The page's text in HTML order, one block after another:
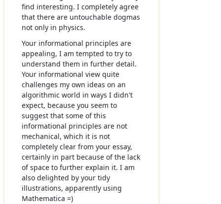
find interesting. I completely agree
that there are untouchable dogmas
not only in physics.
Your informational principles are
appealing, I am tempted to try to
understand them in further detail.
Your informational view quite
challenges my own ideas on an
algorithmic world in ways I didn't
expect, because you seem to
suggest that some of this
informational principles are not
mechanical, which it is not
completely clear from your essay,
certainly in part because of the lack
of space to further explain it. I am
also delighted by your tidy
illustrations, apparently using
Mathematica =)